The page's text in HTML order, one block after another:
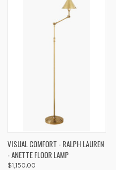
VISUAL COMFORT - RALPH LAUREN
- ANETTE FLOOR LAMP
$1,150.00